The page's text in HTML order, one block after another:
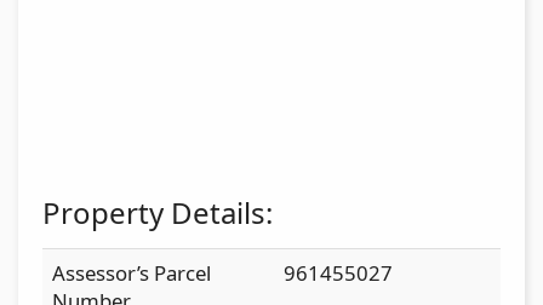
Property Details:
Assessor’s Parcel
961455027